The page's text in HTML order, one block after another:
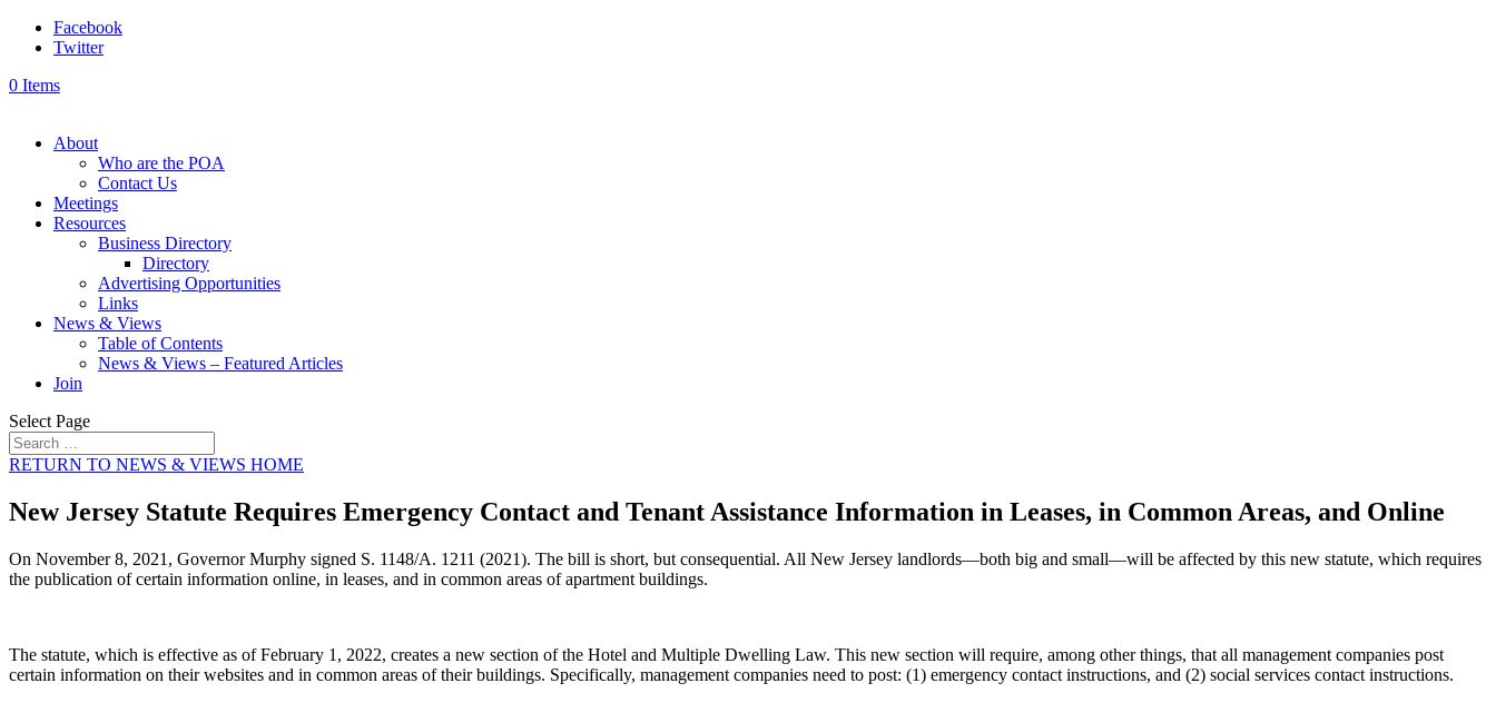
Facebook
Twitter
0 Items
About
Who are the POA
Contact Us
Meetings
Resources
Business Directory
Directory
Advertising Opportunities
Links
News & Views
Table of Contents
News & Views – Featured Articles
Join
Select Page
RETURN TO NEWS & VIEWS HOME
New Jersey Statute Requires Emergency Contact and Tenant Assistance Information in Leases, in Common Areas, and Online
On November 8, 2021, Governor Murphy signed S. 1148/A. 1211 (2021). The bill is short, but consequential. All New Jersey landlords—both big and small—will be affected by this new statute, which requires
the publication of certain information online, in leases, and in common areas of apartment buildings.
The statute, which is effective as of February 1, 2022, creates a new section of the Hotel and Multiple Dwelling Law. This new section will require, among other things, that all management companies post
certain information on their websites and in common areas of their buildings. Specifically, management companies need to post: (1) emergency contact instructions, and (2) social services contact instructions.